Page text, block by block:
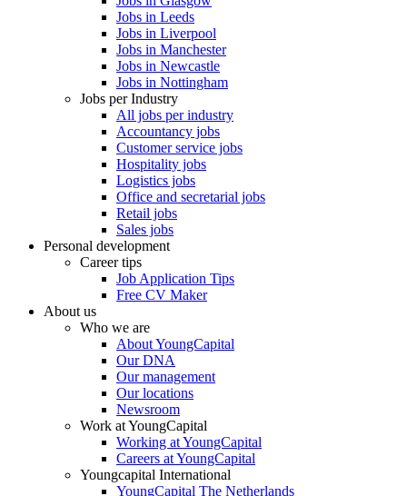
Jobs in Leeds
Jobs in Liverpool
Jobs in Manchester
Jobs in Newcastle
Jobs in Nottingham
Jobs per Industry
All jobs per industry
Accountancy jobs
Customer service jobs
Hospitality jobs
Logistics jobs
Office and secretarial jobs
Retail jobs
Sales jobs
Personal development
Career tips
Job Application Tips
Free CV Maker
About us
Who we are
About YoungCapital
Our DNA
Our management
Our locations
Newsroom
Work at YoungCapital
Working at YoungCapital
Careers at YoungCapital
Youngcapital International
YoungCapital The Netherlands